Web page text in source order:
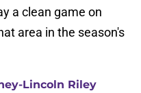
a clean game on
area in the season's
Lincoln Riley